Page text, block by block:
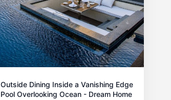
Outside Dining Inside a Vanishing Edge
Pool Overlooking Ocean - Dream Home